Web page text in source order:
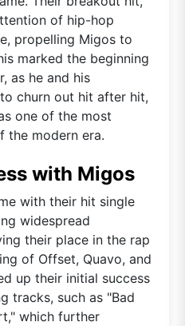
of hip-hop
propelling Migos to
marked the beginning
as he and his
churn out hit after hit,
one of the most
the modern era.
with Migos
with their hit single
widespread
their place in the rap
of Offset, Quavo, and
up their initial success
tracks, such as "Bad
which further